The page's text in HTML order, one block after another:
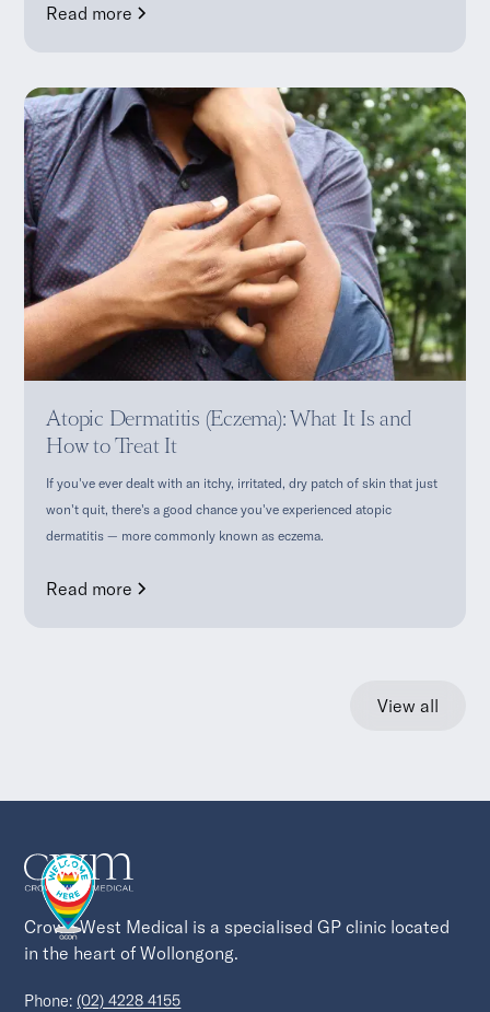
Read more
Atopic Dermatitis (Eczema): What It Is and
How to Treat It
If you've ever dealt with an itchy, irritated, dry patch of skin that just
won't quit, there's a good chance you've experienced atopic
dermatitis — more commonly known as eczema.
Read more
View all
Crown West Medical is a specialised GP clinic located
in the heart of Wollongong.
Phone: (02) 4228 4155